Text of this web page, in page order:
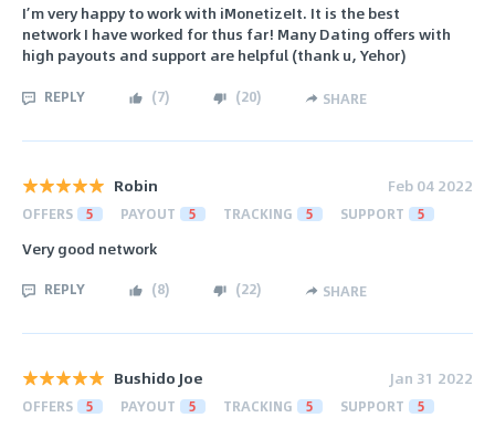
I’m very happy to work with iMonetizeIt. It is the best
network I have worked for thus far! Many Dating offers with
high payouts and support are helpful (thank u, Yehor)
REPLY (7) (20) SHARE
Robin Feb 04 2022
OFFERS 5 PAYOUT 5 TRACKING 5 SUPPORT 5
Very good network
REPLY (8) (22) SHARE
Bushido Joe Jan 31 2022
OFFERS 5 PAYOUT 5 TRACKING 5 SUPPORT 5